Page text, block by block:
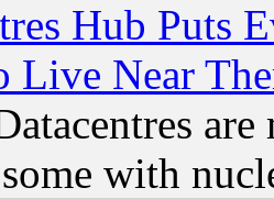
Hub Puts
Live Near
with